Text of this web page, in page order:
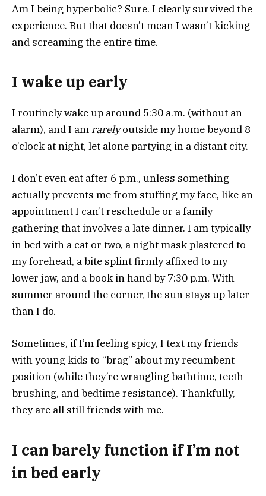
Am I being hyperbolic? Sure. I clearly survived the
experience. But that doesn’t mean I wasn’t kicking
and screaming the entire time.
I wake up early
I routinely wake up around 5:30 a.m. (without an
alarm), and I am rarelyoutside my home beyond 8
o’clock at night, let alone partying in a distant city.
I don’t even eat after 6 p.m., unless something
actually prevents me from stuffing my face, like an
appointment I can’t reschedule or a family
gathering that involves a late dinner. I am typically
in bed with a cat or two, a night mask plastered to
my forehead, a bite splint firmly affixed to my
lower jaw, and a book in hand by 7:30 p.m. With
summer around the corner, the sun stays up later
than I do.
Sometimes, if I’m feeling spicy, I text my friends
with young kids to “brag” about my recumbent
position (while they’re wrangling bathtime, teeth-
brushing, and bedtime resistance). Thankfully,
they are all still friends with me.
I can barely function if I’m not
in bed early